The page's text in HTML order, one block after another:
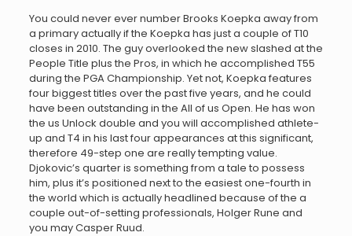
You could never ever number Brooks Koepka away from
a primary actually if the Koepka has just a couple of T10
closes in 2010. The guy overlooked the new slashed at the
People Title plus the Pros, in which he accomplished T55
during the PGA Championship. Yet not, Koepka features
four biggest titles over the past five years, and he could
have been outstanding in the All of us Open. He has won
the us Unlock double and you will accomplished athlete-
up and T4 in his last four appearances at this significant,
therefore 49-step one are really tempting value.
Djokovic’s quarter is something from a tale to possess
him, plus it’s positioned next to the easiest one-fourth in
the world which is actually headlined because of the a
couple out-of-setting professionals, Holger Rune and
you may Casper Ruud.